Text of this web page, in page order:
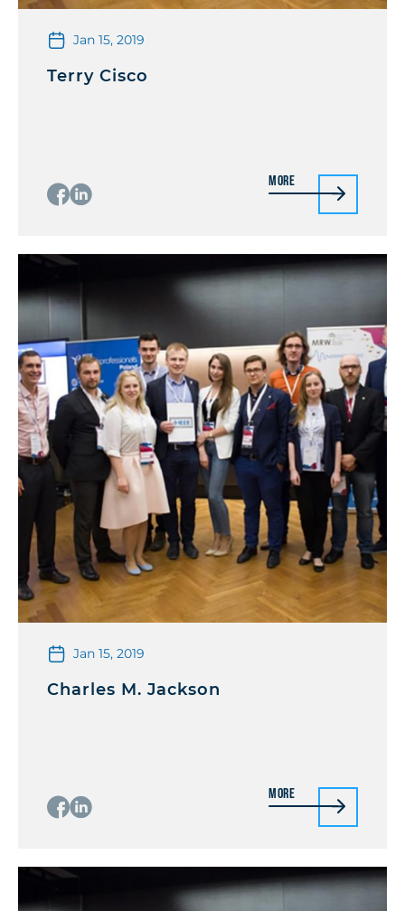
Jan 15, 2019
Terry Cisco
More
Jan 15, 2019
Charles M. Jackson
More